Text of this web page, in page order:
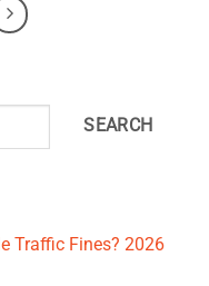
SEARCH
Traffic Fines? 2026